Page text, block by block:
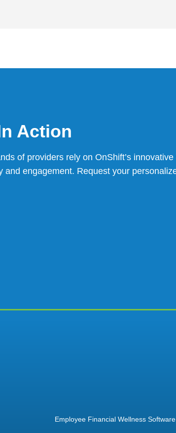
Action
of providers rely on OnShift’s
and engagement. Request your
Employee Financial Wellness Software